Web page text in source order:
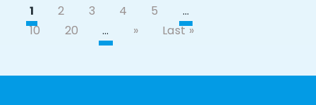
1 2 3 4 5
…
10
20 … » Last »